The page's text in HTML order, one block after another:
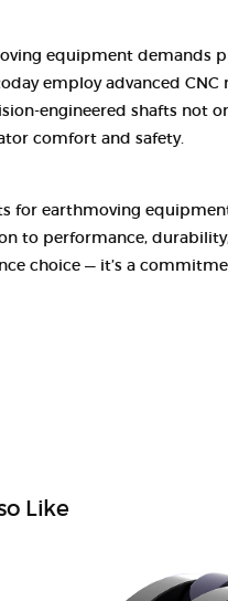
equipment demands
employ advanced
engineered shafts not
comfort and safety.
for earthmoving
to performance,
choice — it’s a
Like